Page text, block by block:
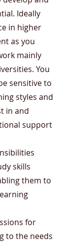
Ideally
in higher
as you
mainly
You
sensitive to
styles and
in and
support
skills
them to
for
to the needs